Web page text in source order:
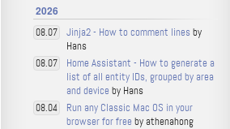
2026
08.07 Jinja2 - How to comment lines by
Hans
08.07
Home Assistant - How to generate a
list of all entity IDs, grouped by area
and device by Hans
08.04
Run any Classic Mac OS in your
browser for free by athenahong